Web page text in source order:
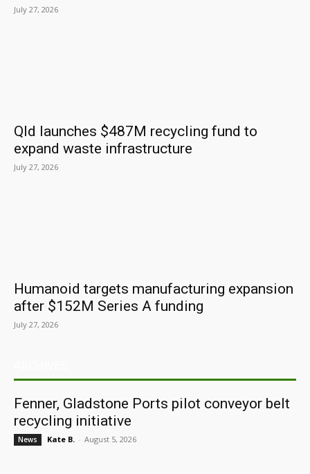
July 27, 2026
Qld launches $487M recycling fund to
expand waste infrastructure
July 27, 2026
Humanoid targets manufacturing expansion
after $152M Series A funding
July 27, 2026
Fenner, Gladstone Ports pilot conveyor belt
recycling initiative
News Kate B. - August 5, 2026